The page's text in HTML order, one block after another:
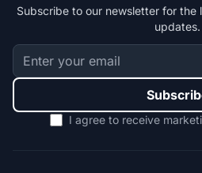
Subscribe to our newsletter for the
updates.
I agree to receive